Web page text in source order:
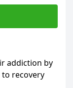
addiction by
recovery